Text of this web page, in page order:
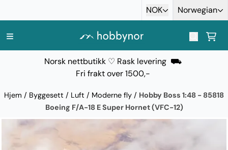
NOK Norwegian
Norsk nettbutikk ♡ Rask levering ⛟
Fri frakt over 1500,-
Hjem / Byggesett / Luft / Moderne fly / Hobby Boss 1:48 - 85818
Boeing F/A-18 E Super Hornet (VFC-12)